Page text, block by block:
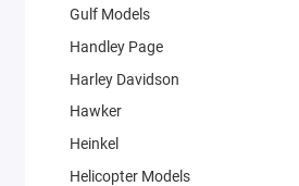
Gulf Models
Handley Page
Harley Davidson
Hawker
Heinkel
Helicopter Models